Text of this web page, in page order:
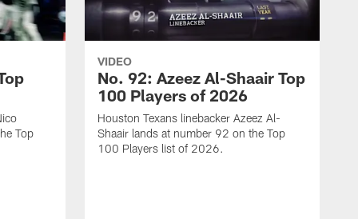
Top
VIDEO
No. 92: Azeez Al-Shaair Top
100 Players of 2026
Houston Texans linebacker Azeez Al-
Shaair lands at number 92 on the Top
100 Players list of 2026.